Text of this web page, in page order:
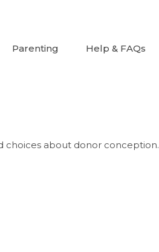
Parenting Help & FAQs
about donor conception.